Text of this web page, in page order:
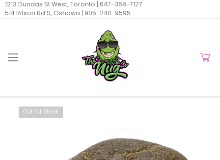
1213 Dundas St West, Toronto | 647-368-7127
514 Ritson Rd S, Oshawa | 905-240-9595
Out Of Stock